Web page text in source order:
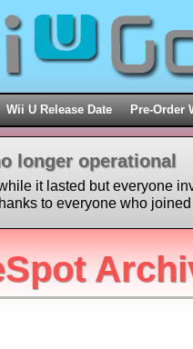
Wii U Release Date Pre-Order
longer operational
it lasted but everyone
to everyone who